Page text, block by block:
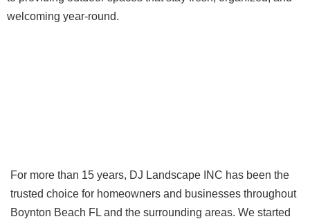
welcoming year-round.
For more than 15 years, DJ Landscape INC has been the
trusted choice for homeowners and businesses throughout
Boynton Beach FL and the surrounding areas. We started